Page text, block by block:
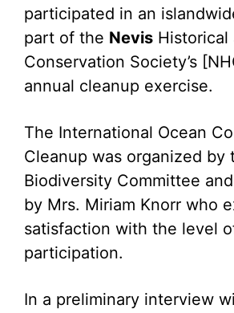
participated in an
part of the Nevis Historical
Conservation Society’s
annual cleanup exercise.
The International Ocean
Cleanup was organized by
Biodiversity Committee
by Mrs. Miriam Knorr who
satisfaction with the level
participation.
In a preliminary interview